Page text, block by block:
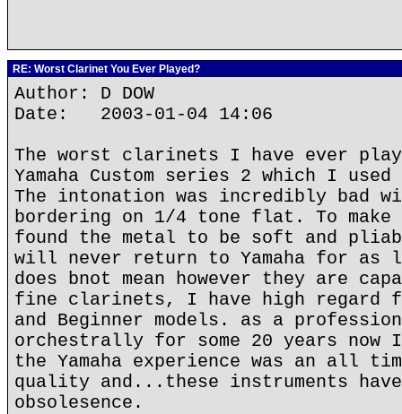
RE: Worst Clarinet You Ever Played?
Author: D DOW
Date: 2003-01-04 14:06
The worst clarinets I have ever
Yamaha Custom series 2 which I
The intonation was incredibly bad
bordering on 1/4 tone flat. To
found the metal to be soft and
will never return to Yamaha for
does bnot mean however they are
fine clarinets, I have high regard
and Beginner models. as a
orchestrally for some 20 years now
the Yamaha experience was an all
quality and...these instruments
obsolesence.